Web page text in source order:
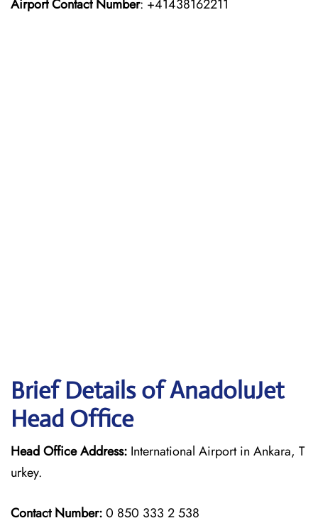
Airport Contact Number: +41438162211
Brief Details of AnadoluJet
Head Office
Head Office Address: International Airport in Ankara, T
urkey.
Contact Number:0 850 333 2 538